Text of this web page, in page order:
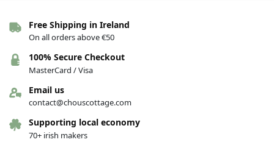
The Connie earrings – Pink/gold
€36.00
Add to basket
Free Shipping in Ireland
On all orders above €50
100% Secure Checkout
MasterCard / Visa
Email us
contact@chouscottage.com
Supporting local economy
70+ irish makers